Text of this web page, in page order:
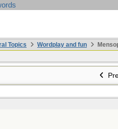
Topics Wordplay and fun